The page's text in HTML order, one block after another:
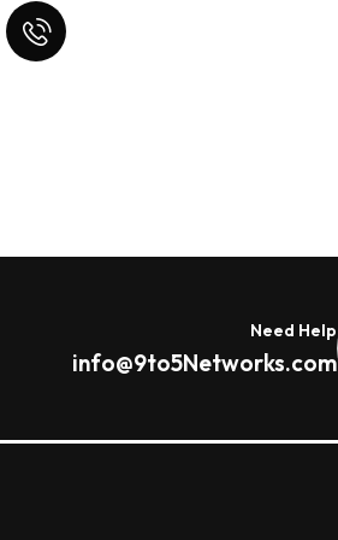
Need Help
info@9to5Networks.com